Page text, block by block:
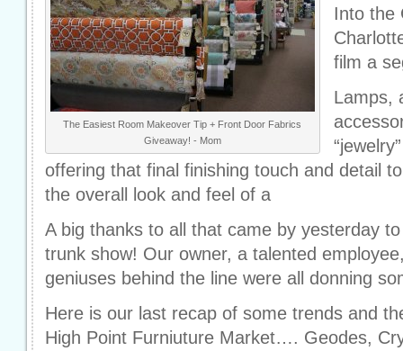
The Easiest Room Makeover Tip + Front Door Fabrics
Giveaway! - Mom
Into the
film a
Lamps,
offering that final finishing touch and detail
the overall look and feel of a
A big thanks to all that came by yesterday
trunk show! Our owner, a talented
geniuses behind the line were all donning
Here is our last recap of some trends and
High Point Furniuture Market…. Geodes,